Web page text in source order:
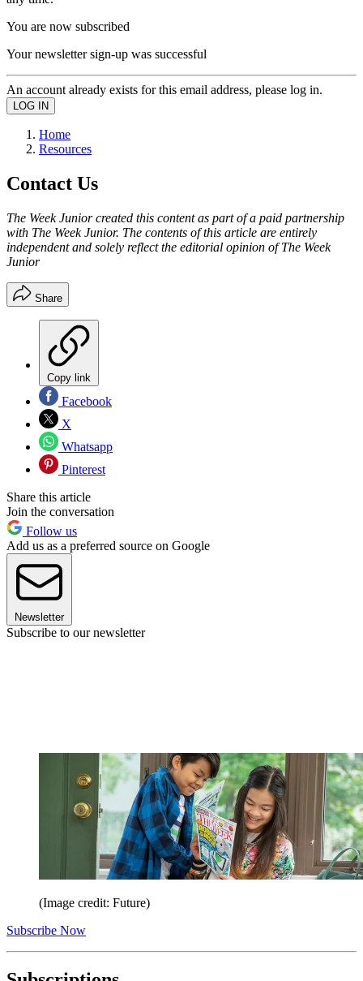
You are now subscribed
Your newsletter sign-up was successful
An account already exists for this email address, please log in.
Home
Resources
Contact Us
The Week Junior created this content as part of a paid partnership
with The Week Junior. The contents of this article are entirely
independent and solely reflect the editorial opinion of The Week
Junior
Share
Copy link
Facebook
X
Whatsapp
Pinterest
Share this article
Join the conversation
Follow us
Add us as a preferred source on Google
Newsletter
Subscribe to our newsletter
(Image credit: Future)
Subscribe Now